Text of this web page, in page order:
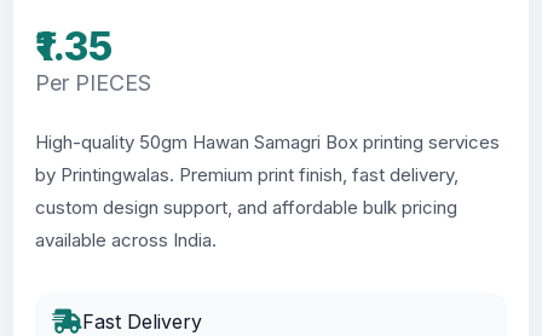
₹1.35
Per PIECES
High-quality 50gm Hawan Samagri Box printing services
by Printingwalas. Premium print finish, fast delivery,
custom design support, and affordable bulk pricing
available across India.
Fast Delivery